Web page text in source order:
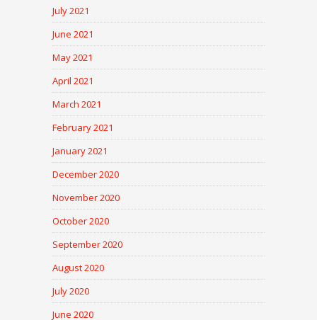
July 2021
June 2021
May 2021
April 2021
March 2021
February 2021
January 2021
December 2020
November 2020
October 2020
September 2020
August 2020
July 2020
June 2020